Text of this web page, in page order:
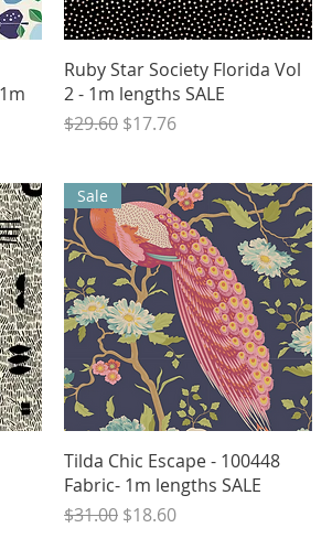
Quick View
Ruby Star Society Florida Vol
2 - 1m lengths SALE
Regular Price
$29.60 Sale Price
$17.76
Quick View
Sale
Tilda Chic Escape - 100448
Fabric- 1m lengths SALE
Regular Price
$31.00 Sale Price
$18.60